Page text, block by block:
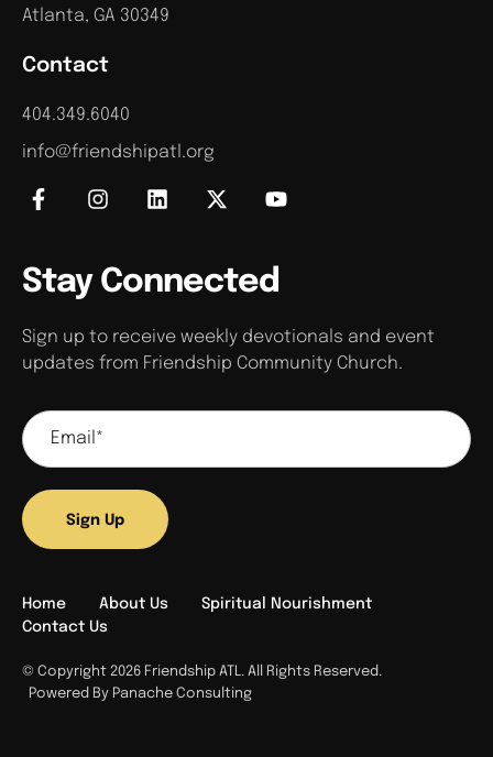
Contact
404.349.6040
info@friendshipatl.org
Atlanta, GA 30349
Stay Connected
Sign up to receive weekly devotionals and event
updates from Friendship Community Church.
Sign Up
Home About Us
Spiritual Nourishment
Contact Us
© Copyright 2026 Friendship ATL. All Rights Reserved.
Powered By Panache Consulting